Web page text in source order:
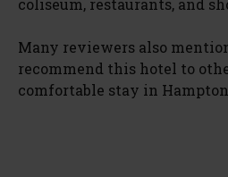
coliseum, restaurants, and
Many reviewers also
recommend this hotel to
comfortable stay in Hampton.